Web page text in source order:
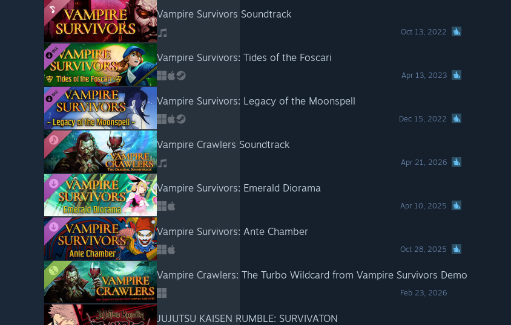
Vampire Survivors Soundtrack
Oct 13, 2022
Vampire Survivors: Tides of the Foscari
Apr 13, 2023
Vampire Survivors: Legacy of the Moonspell
Dec 15, 2022
Vampire Crawlers Soundtrack
Apr 21, 2026
Vampire Survivors: Emerald Diorama
Apr 10, 2025
Vampire Survivors: Ante Chamber
Oct 28, 2025
Vampire Crawlers: The Turbo Wildcard from Vampire Survivors Demo
Feb 23, 2026
JUJUTSU KAISEN RUMBLE: SURVIVATON